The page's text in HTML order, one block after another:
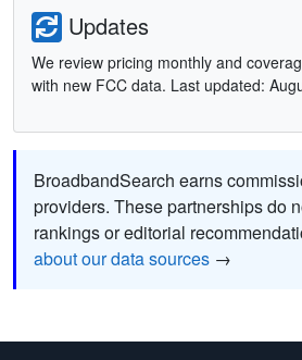
Updates
We review pricing monthly and
with new FCC data. Last updated:
BroadbandSearch earns
providers. These partnerships do
rankings or editorial
about our data sources →